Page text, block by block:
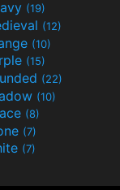
(19)
(12)
(10)
(15)
(22)
(10)
(8)
(7)
(7)